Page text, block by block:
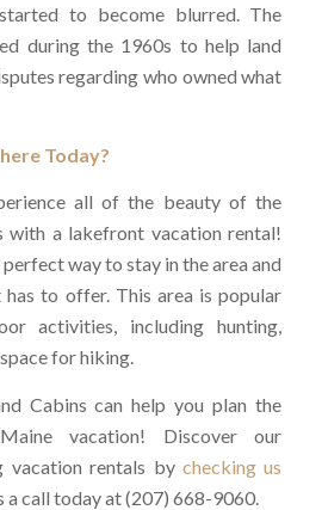
to become blurred. The
during the 1960s to help land
regarding who owned what
Today?
all of the beauty of the
with a lakefront vacation rental!
way to stay in the area and
to offer. This area is popular
activities, including hunting,
for hiking.
Cabins can help you plan the
vacation! Discover our
vacation rentals by checking us
a call today at (207) 668-9060.